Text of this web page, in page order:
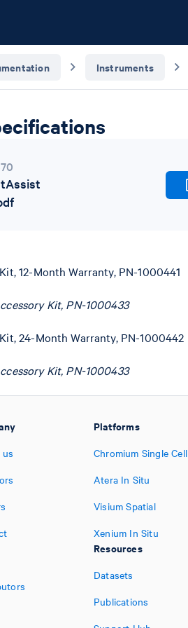
Instruments
12-Month Warranty, PN-1000441
Kit, PN-1000433
24-Month Warranty, PN-1000442
Kit, PN-1000433
Platforms
Chromium Single Cell
Atera In Situ
Visium Spatial
Xenium In Situ
Resources
Datasets
Publications